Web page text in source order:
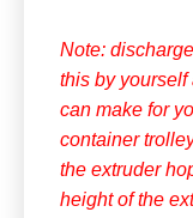
Note:
this by yourself
can make for
container
the extruder
height of the